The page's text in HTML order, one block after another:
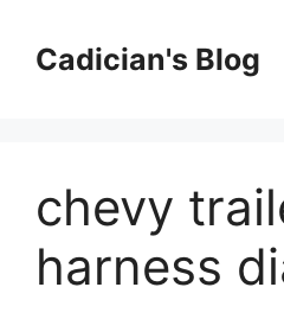
contentCadician's Blog
chevy
harness